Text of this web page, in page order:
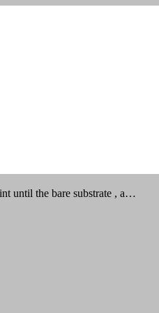
until the bare substrate , a…